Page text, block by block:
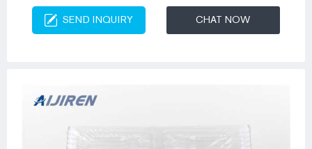
SEND INQUIRY CHAT NOW